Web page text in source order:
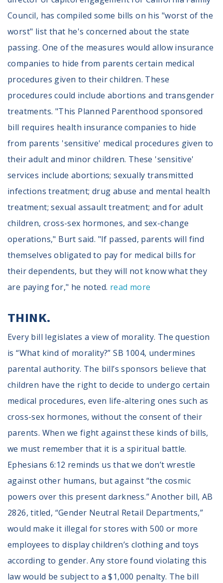
Council, has compiled some bills on his "worst of the
worst" list that he's concerned about the state
passing. One of the measures would allow insurance
companies to hide from parents certain medical
procedures given to their children. These
procedures could include abortions and transgender
treatments. "This Planned Parenthood sponsored
bill requires health insurance companies to hide
from parents 'sensitive' medical procedures given to
their adult and minor children. These 'sensitive'
services include abortions; sexually transmitted
infections treatment; drug abuse and mental health
treatment; sexual assault treatment; and for adult
children, cross-sex hormones, and sex-change
operations," Burt said. "If passed, parents will find
themselves obligated to pay for medical bills for
their dependents, but they will not know what they
are paying for," he noted. read more
THINK.
Every bill legislates a view of morality. The question
is “What kind of morality?” SB 1004, undermines
parental authority. The bill’s sponsors believe that
children have the right to decide to undergo certain
medical procedures, even life-altering ones such as
cross-sex hormones, without the consent of their
parents. When we fight against these kinds of bills,
we must remember that it is a spiritual battle.
Ephesians 6:12 reminds us that we don’t wrestle
against other humans, but against “the cosmic
powers over this present darkness.” Another bill, AB
2826, titled, “Gender Neutral Retail Departments,”
would make it illegal for stores with 500 or more
employees to display children’s clothing and toys
according to gender. Any store found violating this
law would be subject to a $1,000 penalty. The bill